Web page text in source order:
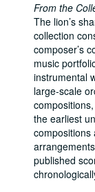
From the
The lion’s
collection
composer’s
music
instrumental
large-scale
the earliest
compositions
published
Robert
Series I:
Series I:
Series II:
Series II:
Series III: